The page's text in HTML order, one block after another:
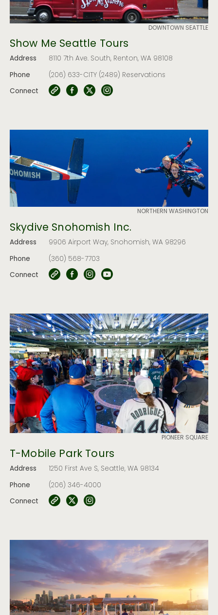
DOWNTOWN SEATTLE
Show Me Seattle Tours
Address
8110 7th Ave. South, Renton, WA 98108
Phone
(206) 633-CITY (2489) Reservations
Connect
NORTHERN WASHINGTON
Skydive Snohomish Inc.
Address
9906 Airport Way, Snohomish, WA 98296
Phone
(360) 568-7703
Connect
PIONEER SQUARE
T-Mobile Park Tours
Address
1250 First Ave S, Seattle, WA 98134
Phone
(206) 346-4000
Connect